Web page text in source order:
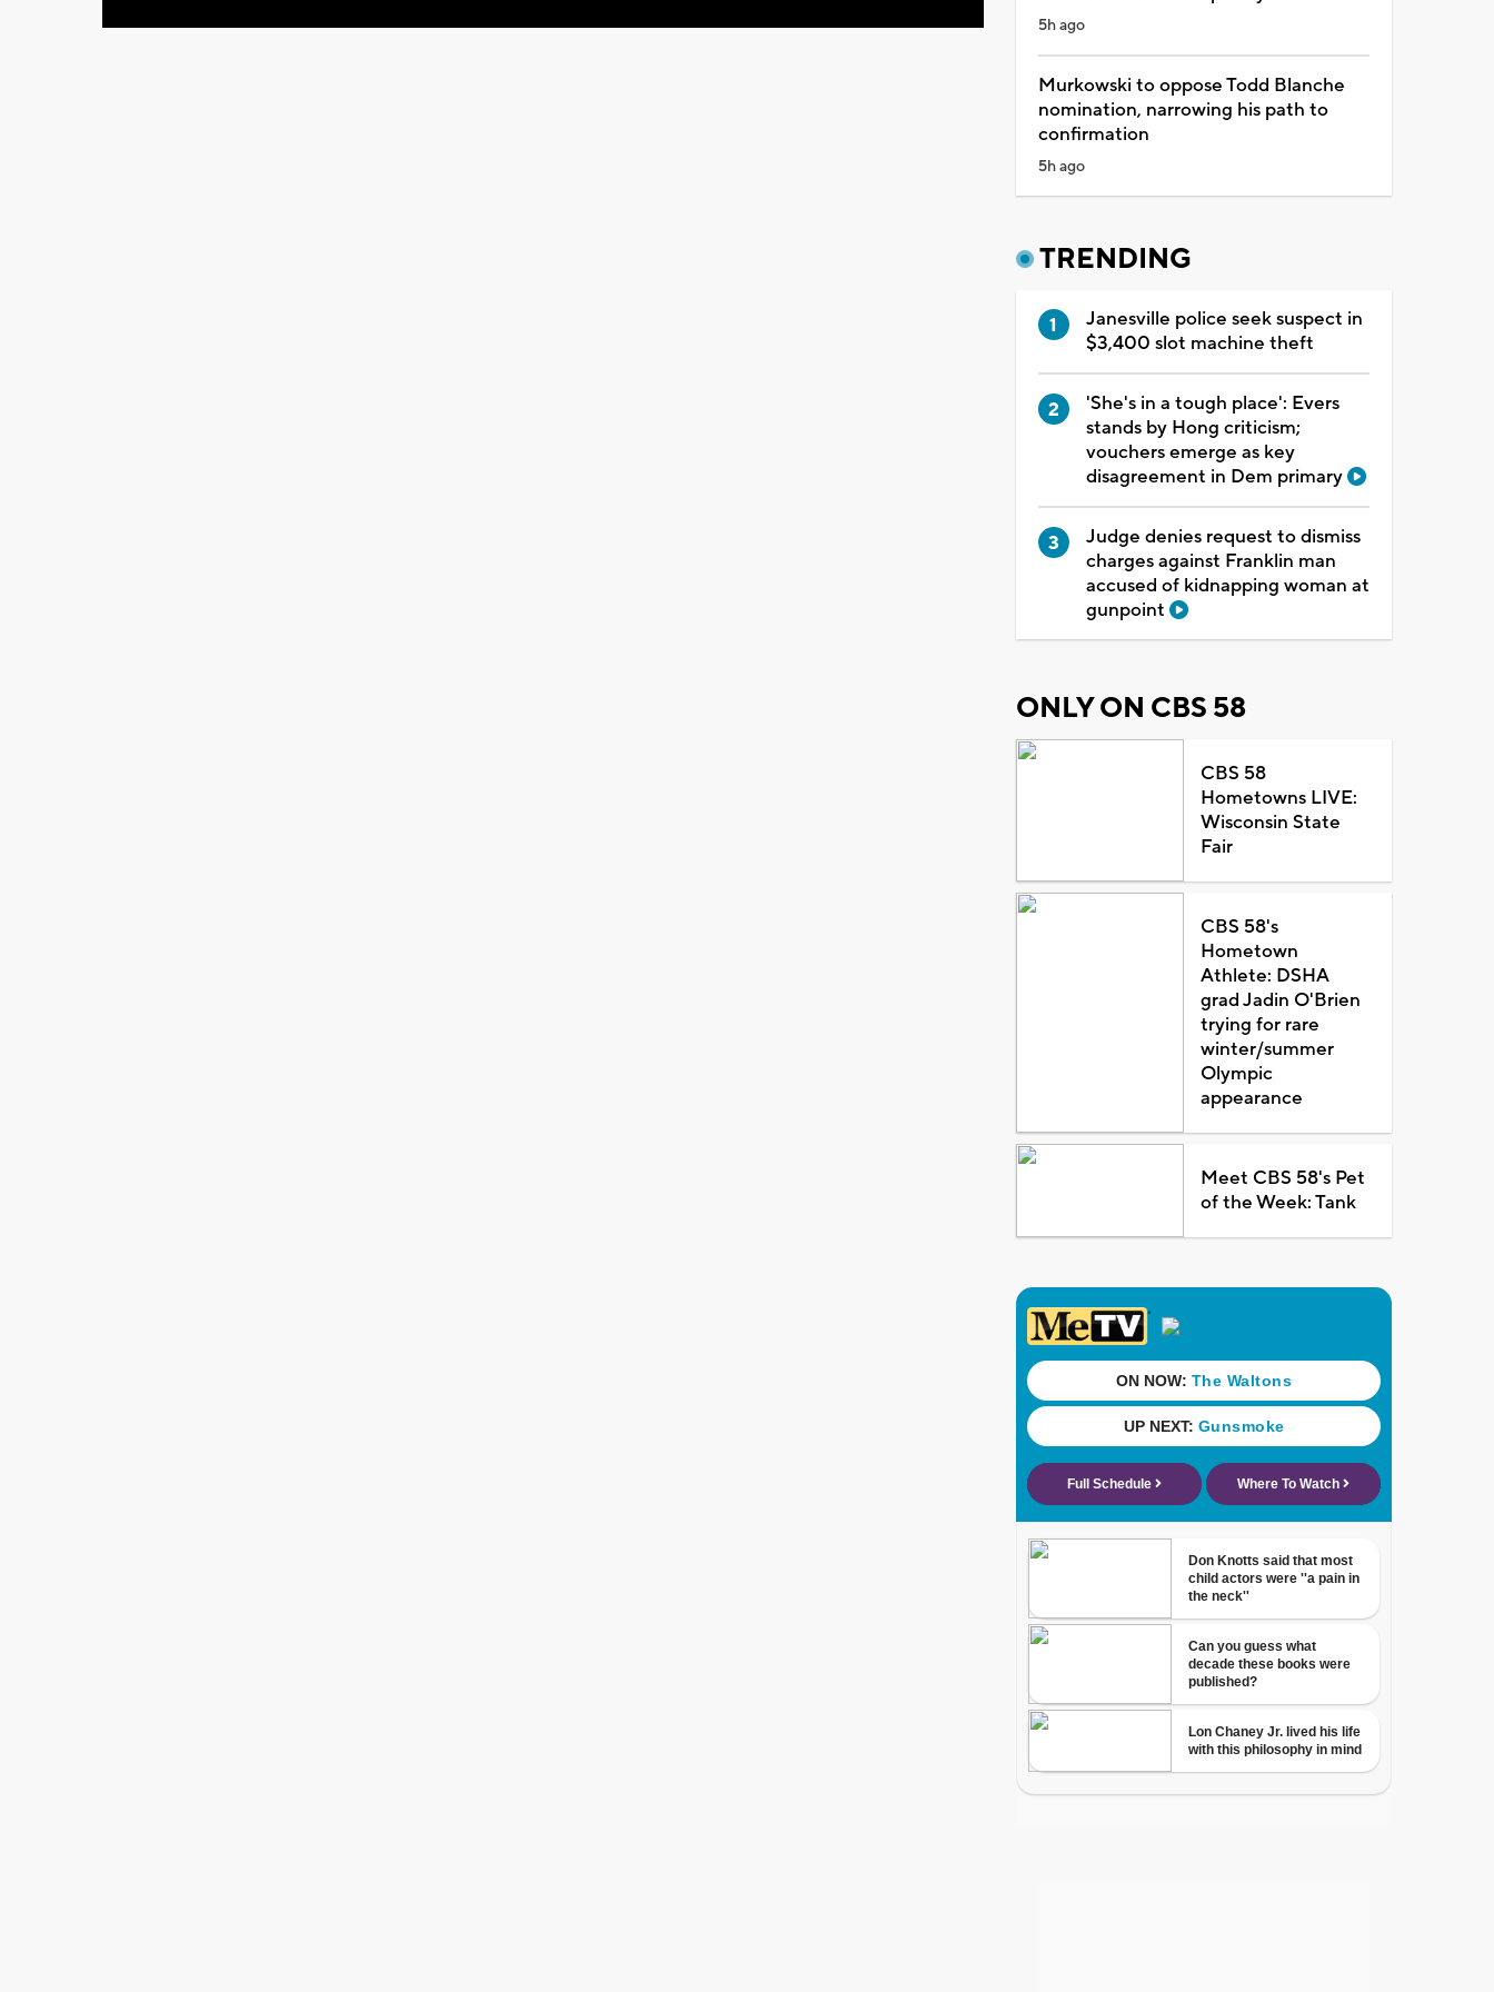
5h ago
Murkowski to oppose Todd Blanche
nomination, narrowing his path to
confirmation
5h ago
TRENDING
Janesville police seek suspect in
$3,400 slot machine theft
'She's in a tough place': Evers
stands by Hong criticism;
vouchers emerge as key
disagreement in Dem primary
Judge denies request to dismiss
charges against Franklin man
accused of kidnapping woman at
gunpoint
ONLY ON CBS 58
CBS 58
Hometowns LIVE:
Wisconsin State
Fair
CBS 58's
Hometown
Athlete: DSHA
grad Jadin O'Brien
trying for rare
winter/summer
Olympic
appearance
Meet CBS 58's Pet
of the Week: Tank